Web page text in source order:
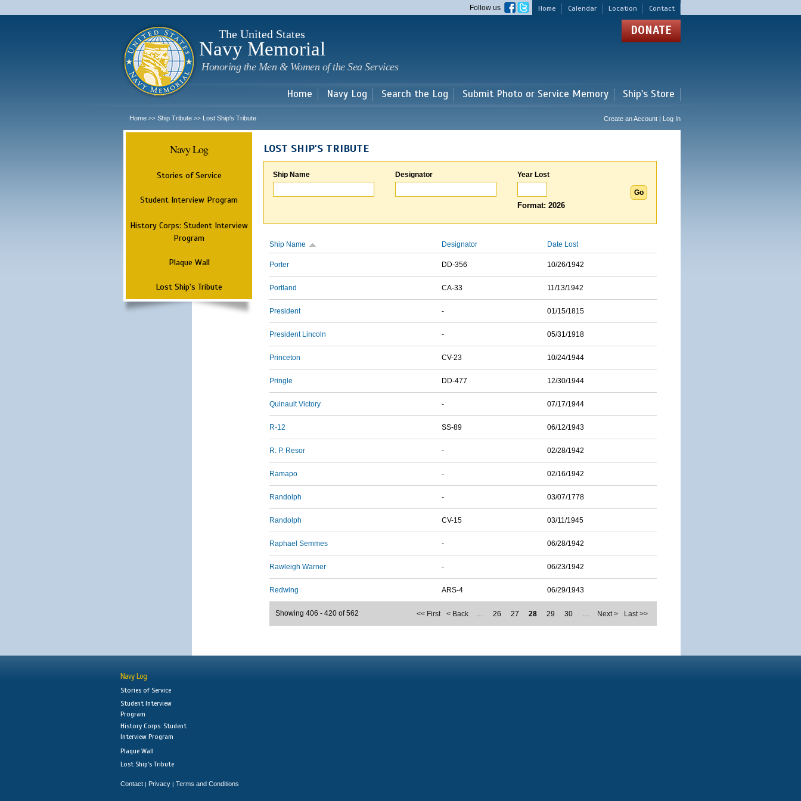
main
Home Calendar Location Contact
Follow us
The United States
Navy Memorial
Honoring the Men & Women of the Sea Services
DONATE
Home Navy Log Search the Log Submit Photo or Service Memory Ship's Store
Home >> Ship Tribute >> Lost Ship's Tribute Create an Account | Log In
Navy Log
Stories of Service
Student Interview Program
History Corps: Student Interview
Program
Plaque Wall
Lost Ship's Tribute
LOST SHIP'S TRIBUTE
Ship Name Designator Year Lost
Format: 2026
Ship Name Designator Date Lost
Porter DD-356 10/26/1942
Portland CA-33 11/13/1942
President - 01/15/1815
President Lincoln - 05/31/1918
Princeton CV-23 10/24/1944
Pringle DD-477 12/30/1944
Quinault Victory - 07/17/1944
R-12 SS-89 06/12/1943
R. P. Resor - 02/28/1942
Ramapo - 02/16/1942
Randolph - 03/07/1778
Randolph CV-15 03/11/1945
Raphael Semmes - 06/28/1942
Rawleigh Warner - 06/23/1942
Redwing ARS-4 06/29/1943
<< First < Back … 26 27 28 29 30 … Next > Last >>
Showing 406 - 420 of 562
Navy Log
Stories of Service
Student Interview
Program
History Corps: Student
Interview Program
Plaque Wall
Lost Ship's Tribute
Contact | Privacy | Terms and Conditions